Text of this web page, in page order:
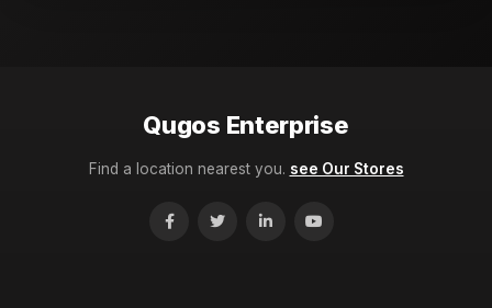
Qugos Enterprise
Find a location nearest you. see Our Stores